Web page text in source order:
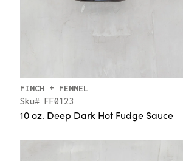
FINCH + FENNEL
Sku# FF0123
10 oz. Deep Dark Hot Fudge Sauce